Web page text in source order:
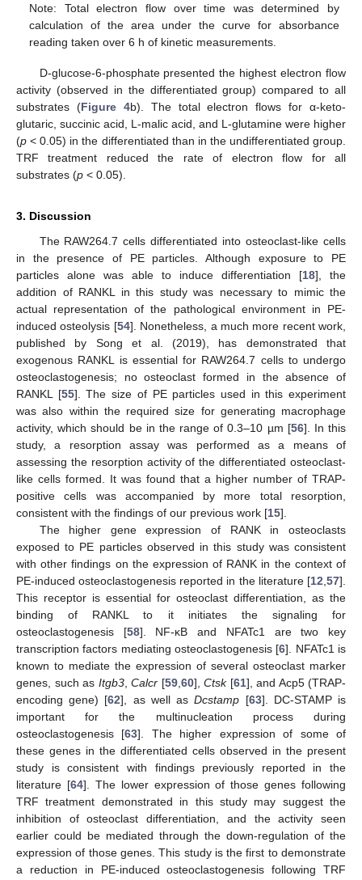
Note: Total electron flow over time was determined by
calculation of the area under the curve for absorbance
reading taken over 6 h of kinetic measurements.
D-glucose-6-phosphate presented the highest electron flow
activity (observed in the differentiated group) compared to all
substrates (Figure 4b). The total electron flows for α-keto-
glutaric, succinic acid, L-malic acid, and L-glutamine were higher
(p < 0.05) in the differentiated than in the undifferentiated group.
TRF treatment reduced the rate of electron flow for all
substrates (p < 0.05).
3. Discussion
The RAW264.7 cells differentiated into osteoclast-like cells
in the presence of PE particles. Although exposure to PE
particles alone was able to induce differentiation [18], the
addition of RANKL in this study was necessary to mimic the
actual representation of the pathological environment in PE-
induced osteolysis [54]. Nonetheless, a much more recent work,
published by Song et al. (2019), has demonstrated that
exogenous RANKL is essential for RAW264.7 cells to undergo
osteoclastogenesis; no osteoclast formed in the absence of
RANKL [55]. The size of PE particles used in this experiment
was also within the required size for generating macrophage
activity, which should be in the range of 0.3–10 µm [56]. In this
study, a resorption assay was performed as a means of
assessing the resorption activity of the differentiated osteoclast-
like cells formed. It was found that a higher number of TRAP-
positive cells was accompanied by more total resorption,
consistent with the findings of our previous work [15].
The higher gene expression of RANK in osteoclasts
exposed to PE particles observed in this study was consistent
with other findings on the expression of RANK in the context of
PE-induced osteoclastogenesis reported in the literature [12 57].
This receptor is essential for osteoclast differentiation, as the
binding of RANKL to it initiates the signaling for
osteoclastogenesis [58]. NF-κB and NFATc1 are two key
transcription factors mediating osteoclastogenesis [6]. NFATc1 is
known to mediate the expression of several osteoclast marker
genes, such as Itgb3, Calcr [59, 60], Ctsk[61], and Acp5 (TRAP-
encoding gene) [62], as well asDcstamp [63]. DC-STAMP is
important for the multinucleation process during
osteoclastogenesis [63]. The higher expression of some of
these genes in the differentiated cells observed in the present
study is consistent with findings previously reported in the
literature [64]. The lower expression of those genes following
TRF treatment demonstrated in this study may suggest the
inhibition of osteoclast differentiation, and the activity seen
earlier could be mediated through the down-regulation of the
expression of those genes. This study is the first to demonstrate
a reduction in PE-induced osteoclastogenesis following TRF